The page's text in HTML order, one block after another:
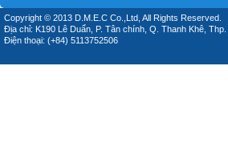
Copyright © 2013 D.M.E.C Co.,Ltd, All Rights Reserved.
Địa chỉ: K190 Lê Duẩn, P. Tân chính, Q. Thanh Khê,
Điện thoại: (+84) 5113752506